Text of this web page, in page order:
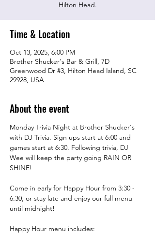
Hilton Head.
Time & Location
Oct 13, 2025, 6:00 PM
Brother Shucker's Bar & Grill, 7D
Greenwood Dr #3, Hilton Head Island, SC
29928, USA
About the event
Monday Trivia Night at Brother Shucker's
with DJ Trivia. Sign ups start at 6:00 and
games start at 6:30. Following trivia, DJ
Wee will keep the party going RAIN OR
SHINE!
Come in early for Happy Hour from 3:30 -
6:30, or stay late and enjoy our full menu
until midnight!
Happy Hour menu includes: